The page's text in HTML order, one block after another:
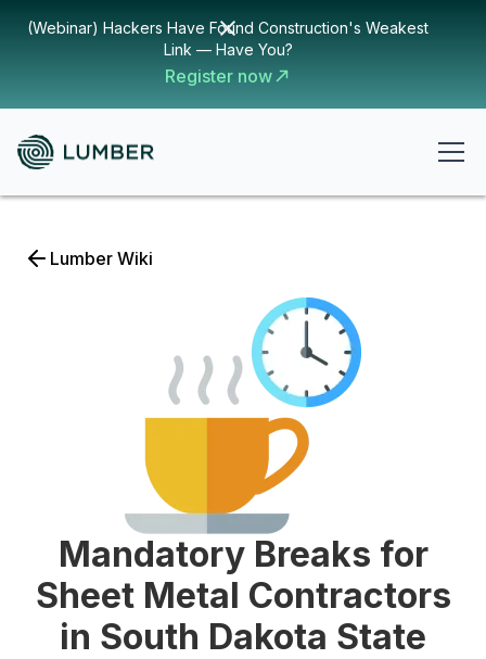
(Webinar) Hackers Have Found Construction's Weakest
Link — Have You?
Register now
Lumber Wiki
Mandatory Breaks for
Sheet Metal Contractors
in South Dakota State